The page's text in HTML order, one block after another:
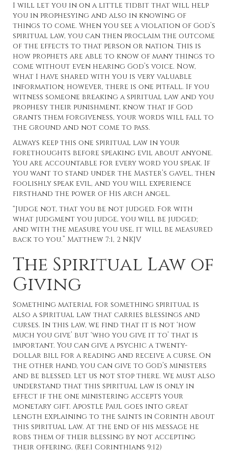
I will let you in on a little tidbit that will help
you in prophesying and also in knowing of
things to come. When you see a violation of God’s
spiritual law, you can then proclaim the outcome
of the effects to that person or nation. This is
how prophets are able to know of many things to
come without even hearing God’s voice. Now,
what I have shared with you is very valuable
information; however, there is one pitfall. If you
witness someone breaking a spiritual law and you
prophesy their punishment, know that if God
grants them forgiveness, your words will fall to
the ground and not come to pass.
Always keep this one spiritual law in your
forethoughts before speaking evil about anyone.
You are accountable for every word you speak. If
you want to stand under the Master’s gavel, then
foolishly speak evil, and you will experience
firsthand the power of His arch angel.
“Judge not, that you be not judged. For with
what judgment you judge, you will be judged;
and with the measure you use, it will be measured
back to you.” Matthew 7:1, 2 NKJV
The Spiritual Law of
Giving
Something material for something spiritual is
also a spiritual law that carries blessings and
curses. In this law, we find that it is not ‘how
much you give’ but ‘who you give it to’ that is
important. You can give a psychic a twenty-
dollar bill for a reading and receive a curse. On
the other hand, you can give to God’s ministers
and be blessed. Let us not stop there. We must also
understand that this spiritual law is only in
effect if the one ministering accepts your
monetary gift. Apostle Paul goes into great
length explaining to the saints in Corinth about
this spiritual law. At the end of his message he
robs them of their blessing by not accepting
their offering. (Ref.1 Corinthians 9:12)